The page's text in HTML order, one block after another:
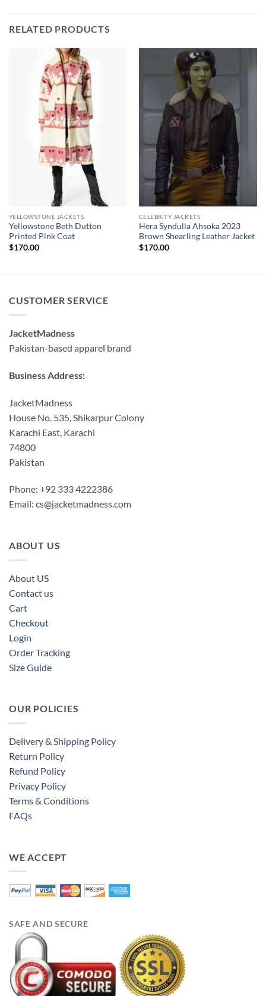
RELATED PRODUCTS
YELLOWSTONE JACKETS
Yellowstone Beth Dutton
Printed Pink Coat
$170.00
CELEBRITY JACKETS
Hera Syndulla Ahsoka 2023
Brown Shearling Leather Jacket
$170.00
CUSTOMER SERVICE
JacketMadness
Pakistan-based apparel brand
Business Address:
JacketMadness
House No. 535, Shikarpur Colony
Karachi East, Karachi
74800
Pakistan
Phone: +92 333 4222386
Email: cs@jacketmadness.com
ABOUT US
About US
Contact us
Cart
Checkout
Login
Order Tracking
Size Guide
OUR POLICIES
Delivery & Shipping Policy
Return Policy
Refund Policy
Privacy Policy
Terms & Conditions
FAQs
WE ACCEPT
SAFE AND SECURE